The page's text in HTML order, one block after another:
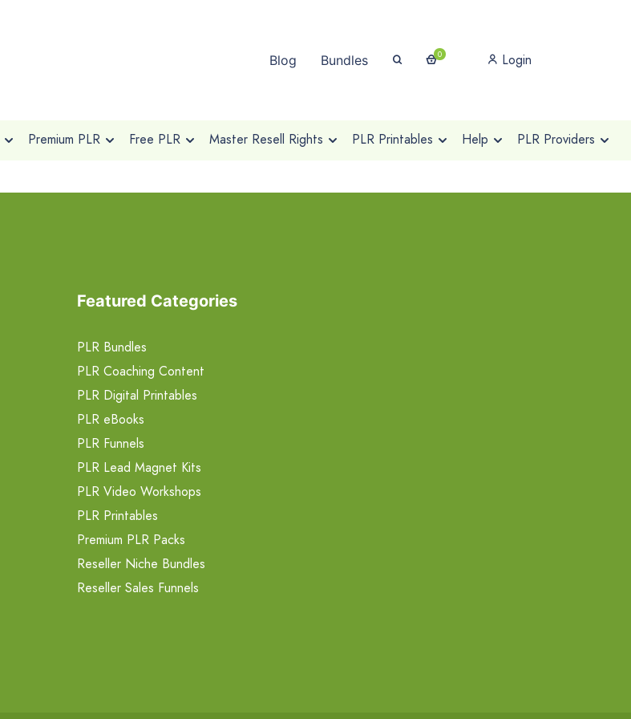
Blog Bundles 0 Login
Premium PLR Free PLR Master Resell Rights PLR Printables Help PLR Providers
Featured Categories
PLR Bundles
PLR Coaching Content
PLR Digital Printables
PLR eBooks
PLR Funnels
PLR Lead Magnet Kits
PLR Video Workshops
PLR Printables
Premium PLR Packs
Reseller Niche Bundles
Reseller Sales Funnels